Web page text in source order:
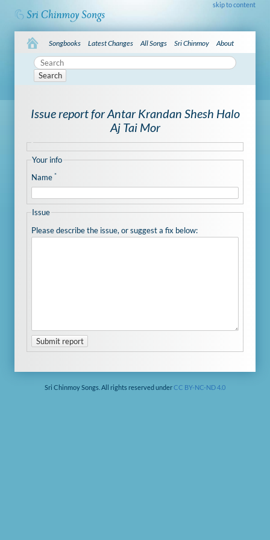
skip to content
Songbooks Latest Changes All Songs Sri Chinmoy About
Search
Issue report for Antar Krandan Shesh Halo
Aj Tai Mor
Your info
Name *
Issue
Please describe the issue, or suggest a fix below:
Submit report
Sri Chinmoy Songs. All rights reserved underCC BY-NC-ND 4.0